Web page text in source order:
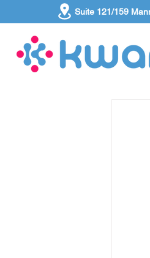
Suite 121/159